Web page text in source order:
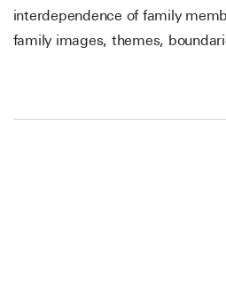
interdependence of family
family images, themes,